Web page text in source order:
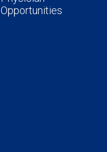
Opportunities